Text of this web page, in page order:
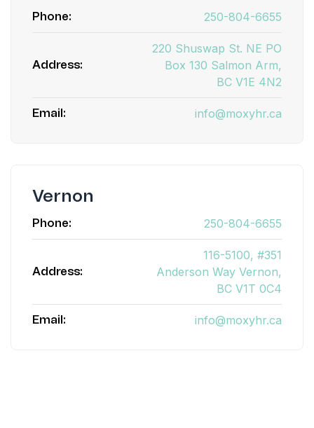
Phone: 250-804-6655
Address:
220 Shuswap St. NE PO
Box 130 Salmon Arm,
BC V1E 4N2
Email: info@moxyhr.ca
Vernon
Phone: 250-804-6655
Address:
116-5100, #351
Anderson Way Vernon,
BC V1T 0C4
Email: info@moxyhr.ca